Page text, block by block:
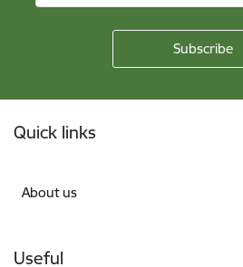
Quick links
About us
Useful